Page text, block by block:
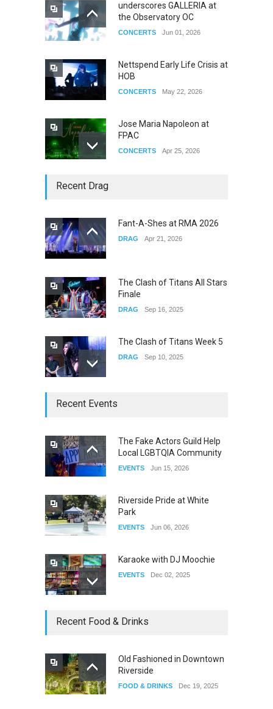
underscores GALLERIA at
the Observatory OC
CONCERTS Jun 01, 2026
Nettspend Early Life Crisis at
HOB
CONCERTS May 22, 2026
Jose Maria Napoleon at
FPAC
CONCERTS Apr 25, 2026
Yung Gravy
Recent Drag
Fant-A-Shes at RMA 2026
DRAG Apr 21, 2026
The Clash of Titans All Stars
Finale
DRAG Sep 16, 2025
The Clash of Titans Week 5
DRAG Sep 10, 2025
The Clash of Titans Week 3
Recent Events
The Fake Actors Guild Help
Local LGBTQIA Community
EVENTS Jun 15, 2026
Riverside Pride at White
Park
EVENTS Jun 06, 2026
Karaoke with DJ Moochie
EVENTS Dec 02, 2025
Dia De Los Muertos
Recent Food & Drinks
Old Fashioned in Downtown
Riverside
FOOD & DRINKS Dec 19, 2025